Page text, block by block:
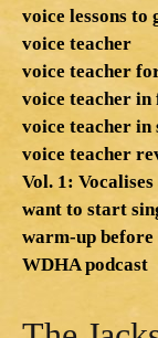
voice lessons to
voice teacher
voice teacher
voice teacher in
voice teacher in
voice teacher
Vol. 1:
want to start
warm-up
WDHA podcast